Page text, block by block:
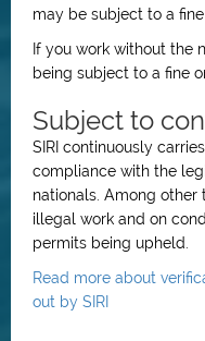
may be subject to a
If you work without the
being subject to a fine
Subject to
SIRI continuously
compliance with the
nationals. Among other
illegal work and on
permits being upheld.
Read more about
out by SIRI